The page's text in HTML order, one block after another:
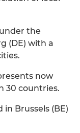
under the
(DE) with a
now
30 countries.
in Brussels (BE)